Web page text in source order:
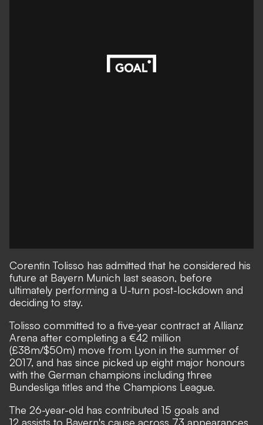
Corentin Tolisso has admitted that he considered his
future at Bayern Munich last season, before
ultimately performing a U-turn post-lockdown and
deciding to stay.
Tolisso committed to a five-year contract at Allianz
Arena after completing a €42 million
(£38m/$50m) move from Lyon in the summer of
2017, and has since picked up eight major honours
with the German champions including three
Bundesliga titles and the Champions League.
The 26-year-old has contributed 15 goals and
12 assists to Bayern's cause across 73 appearances,